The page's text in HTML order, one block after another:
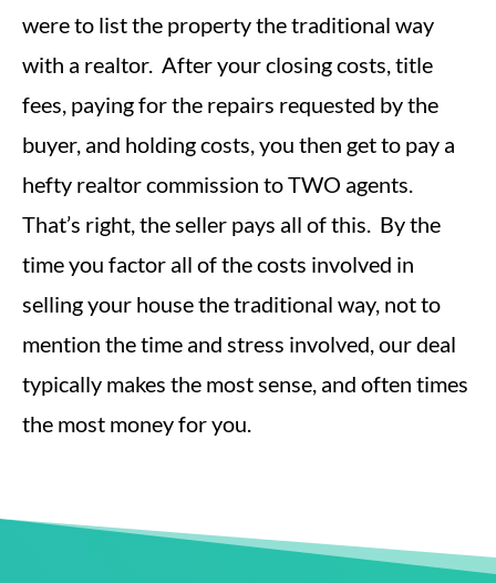
were to list the property the traditional way
with a realtor. After your closing costs, title
fees, paying for the repairs requested by the
buyer, and holding costs, you then get to pay a
hefty realtor commission to TWO agents.
That’s right, the seller pays all of this. By the
time you factor all of the costs involved in
selling your house the traditional way, not to
mention the time and stress involved, our deal
typically makes the most sense, and often times
the most money for you.